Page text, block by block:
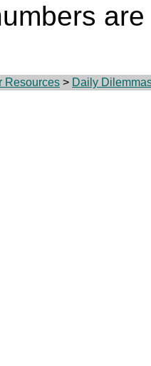
Resources > Daily